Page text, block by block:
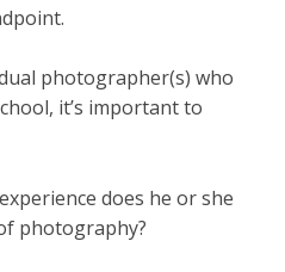
photographer(s) who
it’s important to
does he or she
photography?